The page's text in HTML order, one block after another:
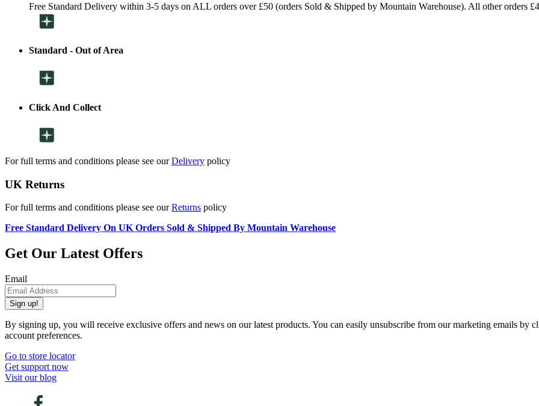
Free Standard Delivery within 3-5 days on ALL orders over £50 (orders Sold & Shipped by Mountain Warehouse). All other orders
Standard - Out of Area
Click And Collect
For full terms and conditions please see ourDelivery policy
UK Returns
For full terms and conditions please see ourReturns policy
Free Standard Delivery On UK Orders Sold & Shipped By Mountain Warehouse
Get Our Latest Offers
Email
Sign up!
By signing up, you will receive exclusive offers and news on our latest products. You can easily unsubscribe from our marketing emails
account preferences.
Go to store locator
Get support now
Visit our blog